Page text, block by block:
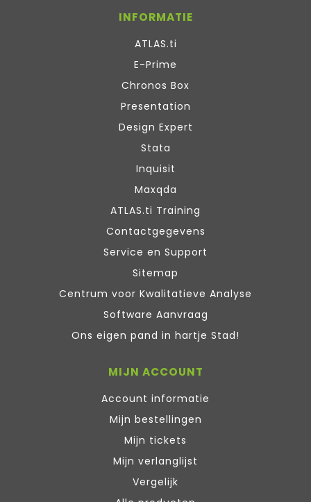
INFORMATIE
ATLAS.ti
E-Prime
Chronos Box
Presentation
Design Expert
Stata
Inquisit
Maxqda
ATLAS.ti Training
Contactgegevens
Service en Support
Sitemap
Centrum voor Kwalitatieve Analyse
Software Aanvraag
Ons eigen pand in hartje Stad!
MIJN ACCOUNT
Account informatie
Mijn bestellingen
Mijn tickets
Mijn verlanglijst
Vergelijk